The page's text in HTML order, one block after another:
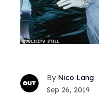
Nico Lang
Sep 26, 2019